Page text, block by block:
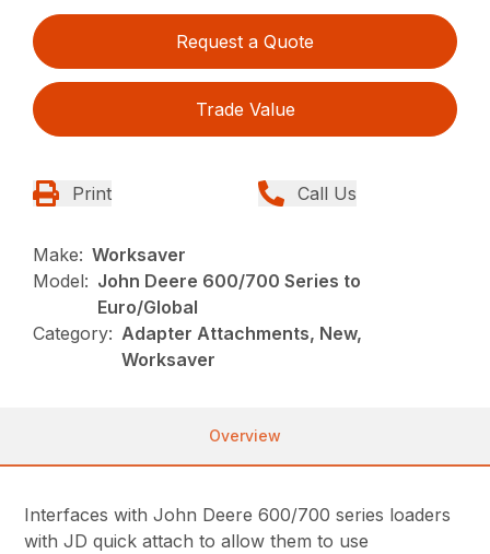
Request a Quote
Trade Value
Print Call Us
Make: Worksaver
Model: John Deere 600/700 Series to
Euro/Global
Category: Adapter Attachments, New,
Worksaver
Overview
Interfaces with John Deere 600/700 series loaders
with JD quick attach to allow them to use